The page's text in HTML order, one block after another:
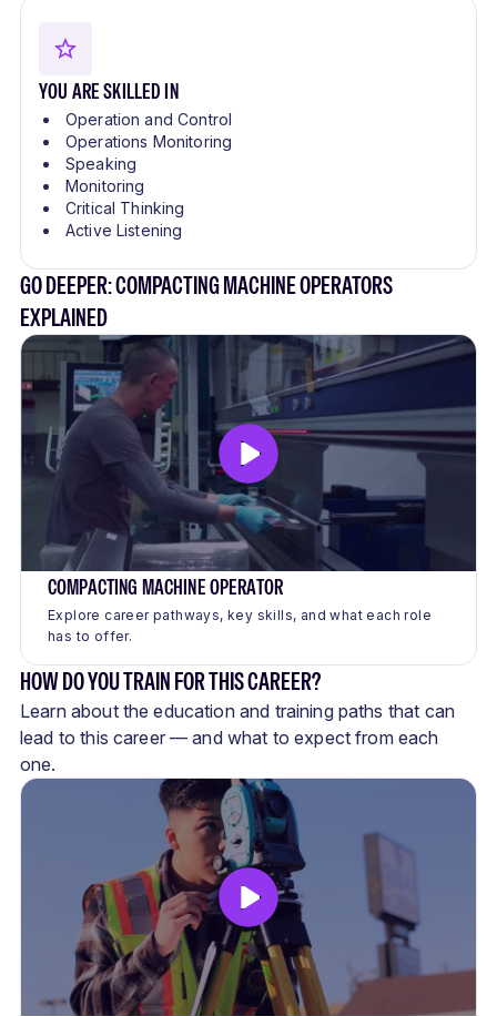
YOU ARE SKILLED IN
Operation and Control
Operations Monitoring
Speaking
Monitoring
Critical Thinking
Active Listening
GO DEEPER: COMPACTING MACHINE OPERATORS
EXPLAINED
COMPACTING MACHINE OPERATOR
Explore career pathways, key skills, and what each role
has to offer.
HOW DO YOU TRAIN FOR THIS CAREER?
Learn about the education and training paths that can
lead to this career — and what to expect from each
one.